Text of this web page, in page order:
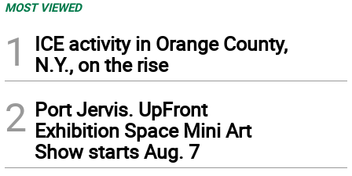
MOST VIEWED
1
ICE activity in Orange County,
N.Y., on the rise
2 Port Jervis. UpFront
Exhibition Space Mini Art
Show starts Aug. 7